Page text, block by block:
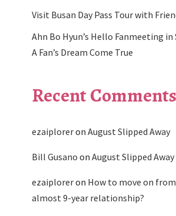
Visit Busan Day Pass Tour with
Ahn Bo Hyun’s Hello Fanmeeting in
A Fan’s Dream Come True
Recent Comments
ezaiploreron August Slipped Away
Bill Gusano on August Slipped Away
ezaiploreron How to move on
almost 9-year relationship?